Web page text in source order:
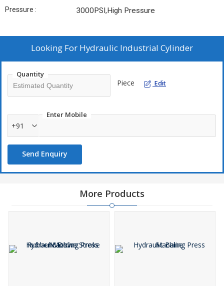
Pressure : 3000PSI,High Pressure
Looking For Hydraulic Industrial Cylinder
Quantity
Piece Edit
Enter Mobile
+91
Send Enquiry
More Products